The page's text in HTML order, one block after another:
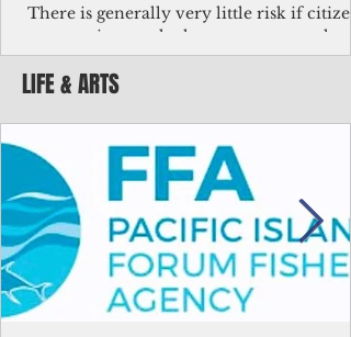
There is generally very little risk if
corporations and other governments
key facts about the FSM population. For
example, about a third of Micronesians
bulk of Micronesians living in Iowa work
the meat-packing industry and
Micronesians emigrate because it is
better to slave yourself at an Ohio
warehouse than to subsist on $1.75 an hour
in the FSM.
LIFE & ARTS